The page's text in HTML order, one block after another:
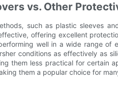
vs. Other
such as plastic sleeves
offering excellent
well in a wide range of
conditions as effectively as
them less practical for certain
them a popular choice for